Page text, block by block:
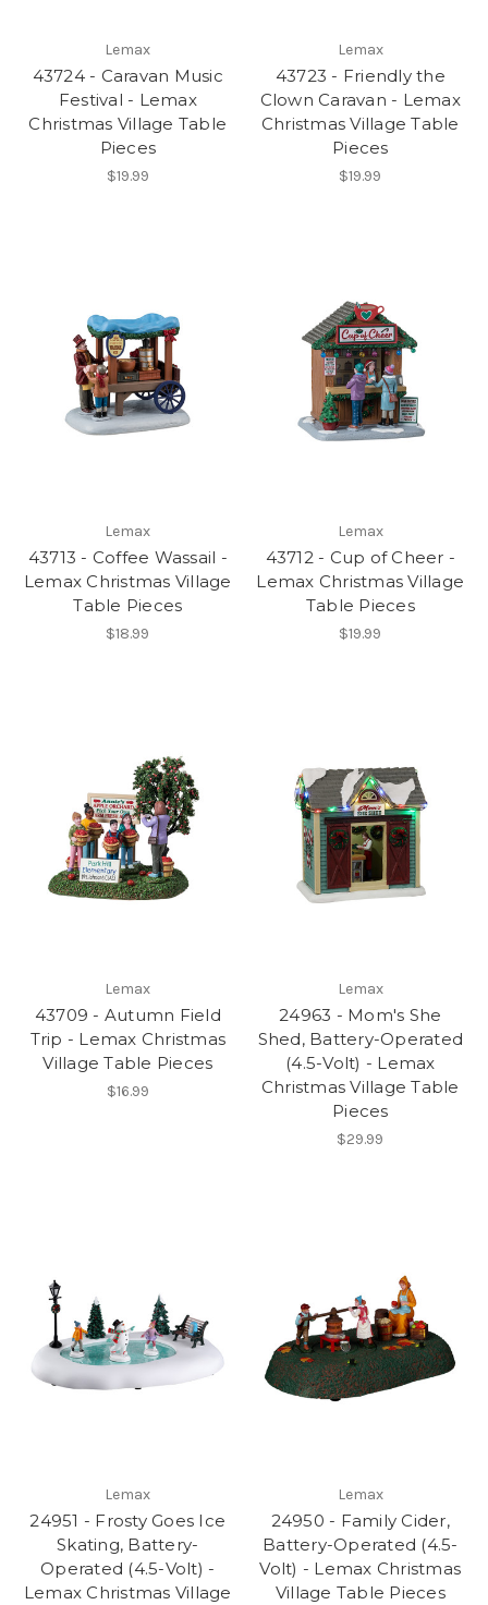
Lemax
43724 - Caravan Music
Festival - Lemax
Christmas Village Table
Pieces
$19.99
Lemax
43723 - Friendly the
Clown Caravan - Lemax
Christmas Village Table
Pieces
$19.99
Lemax
43713 - Coffee Wassail -
Lemax Christmas Village
Table Pieces
$18.99
Lemax
43712 - Cup of Cheer -
Lemax Christmas Village
Table Pieces
$19.99
Lemax
43709 - Autumn Field
Trip - Lemax Christmas
Village Table Pieces
$16.99
Lemax
24963 - Mom's She
Shed, Battery-Operated
(4.5-Volt) - Lemax
Christmas Village Table
Pieces
$29.99
Lemax
24951 - Frosty Goes Ice
Skating, Battery-
Operated (4.5-Volt) -
Lemax Christmas Village
Lemax
24950 - Family Cider,
Battery-Operated (4.5-
Volt) - Lemax Christmas
Village Table Pieces